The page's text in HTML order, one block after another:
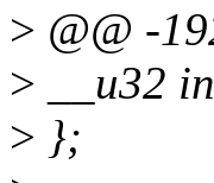
> @@ -
> __u32
> };